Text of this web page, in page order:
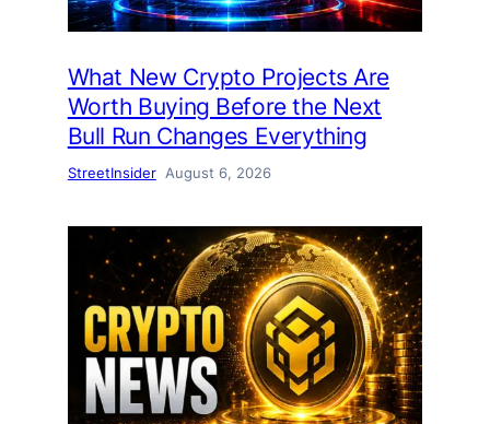
What New Crypto Projects Are
Worth Buying Before the Next
Bull Run Changes Everything
StreetInsider August 6, 2026